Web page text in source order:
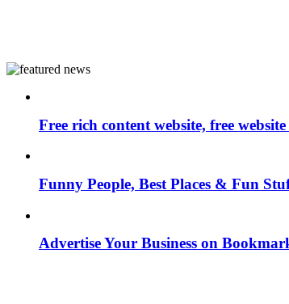
Free rich content website, free
Funny People, Best Places & Fun
Advertise Your Business on